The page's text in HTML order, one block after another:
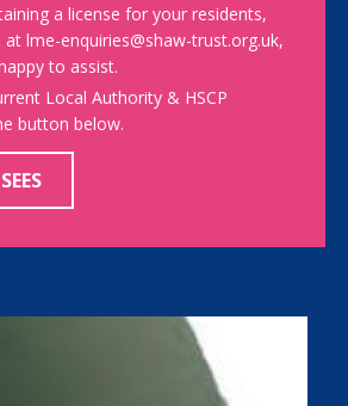
a license for your residents,
lme-enquiries@shaw-trust.org.uk,
to assist.
Local Authority & HSCP
button below.